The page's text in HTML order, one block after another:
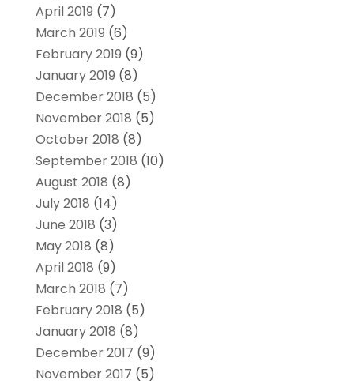
April 2019 (7)
March 2019 (6)
February 2019 (9)
January 2019 (8)
December 2018 (5)
November 2018 (5)
October 2018 (8)
September 2018 (10)
August 2018 (8)
July 2018 (14)
June 2018 (3)
May 2018 (8)
April 2018 (9)
March 2018 (7)
February 2018 (5)
January 2018 (8)
December 2017 (9)
November 2017 (5)